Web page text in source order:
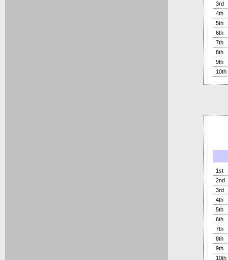
3rd
4th
5th
6th
7th
8th
9th
10th
1st
2nd
3rd
4th
5th
6th
7th
8th
9th
10th